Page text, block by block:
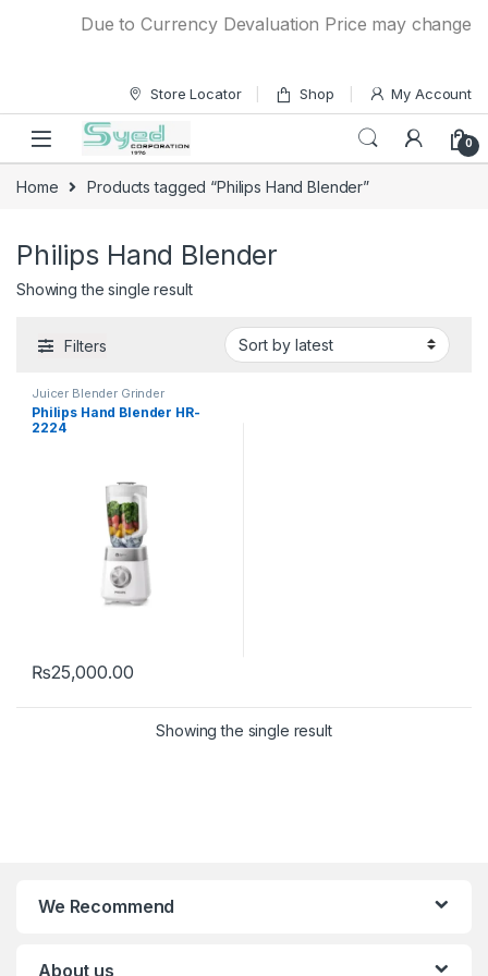
Due to Currency Devaluation Price may change
Store Locator Shop My Account
0
Home Products tagged “Philips Hand Blender”
Philips Hand Blender
Showing the single result
Filters
Juicer Blender Grinder
Philips Hand Blender HR-
2224
₨25,000.00
Showing the single result
We Recommend
About us